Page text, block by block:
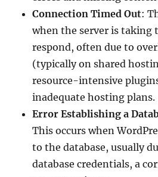
Connection Timed Out:
when the server is taking
respond, often due to
(typically on shared
resource-intensive
inadequate hosting plans.
Error Establishing a
This occurs when
to the database, usually
database credentials, a